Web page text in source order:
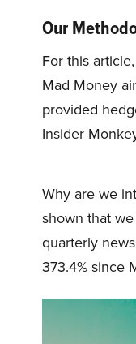
Our
For this
Mad Money
provided
Insider
Why are we
shown that
quarterly
373.4% since